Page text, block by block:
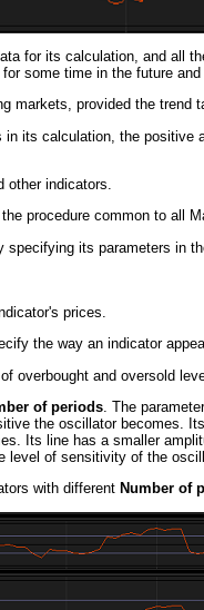
for its calculation, and all
some time in the future
markets, provided the trend
its calculation, the
indicators.
procedure common to all
specifying its parameters in
prices.
the way an indicator
overbought and oversold
of periods . The
the oscillator becomes.
Its line has a smaller
level of sensitivity of the
with different Number of